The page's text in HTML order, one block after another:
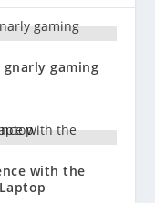
gaming
with the